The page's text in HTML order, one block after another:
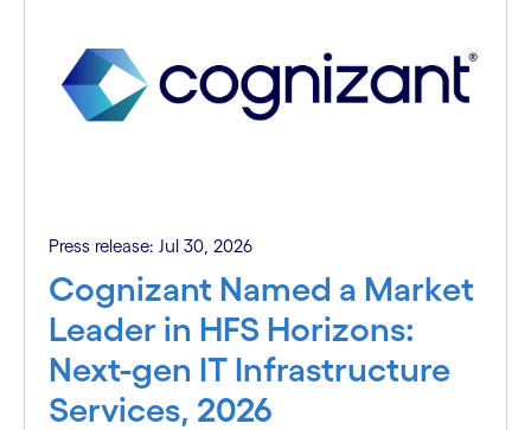
Press release: Jul 30, 2026
Cognizant Named a Market
Leader in HFS Horizons:
Next-gen IT Infrastructure
Services, 2026